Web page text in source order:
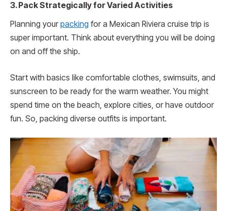
3. Pack Strategically for Varied Activities
Planning your packing for a Mexican Rivie­ra cruise trip is
super important. Think about everything you will be doing
on and off the ship.
Start with basics like comfortable clothe­s, swimsuits, and
sunscreen to be ready for the warm we­ather. You might
spend time on the beach, explore cities, or have outdoor
fun. So, packing diverse outfits is important.